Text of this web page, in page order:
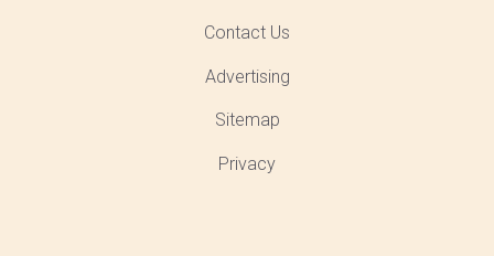
Contact Us
Advertising
Sitemap
Privacy